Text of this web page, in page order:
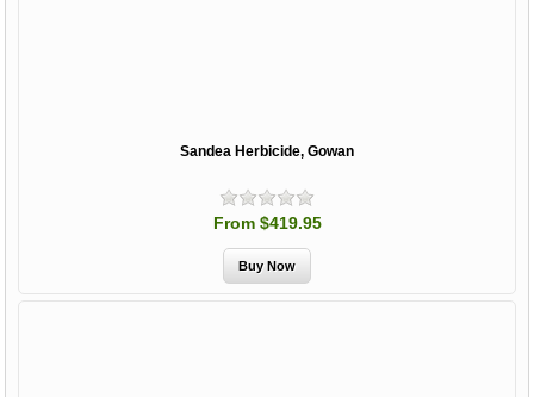
Sandea Herbicide, Gowan
From $419.95